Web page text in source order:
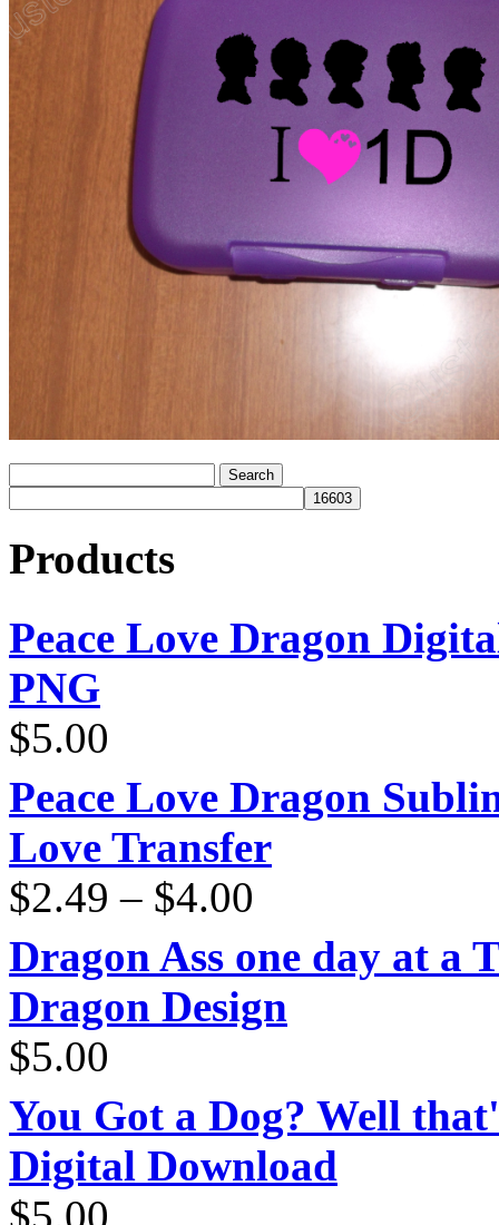
Products
Peace Love Dragon
PNG
$5.00
Peace Love Dragon
Love Transfer
$2.49 – $4.00
$4.00
Dragon Ass one day at a
Dragon Design
$5.00
You Got a Dog? Well
Digital Download
$5.00